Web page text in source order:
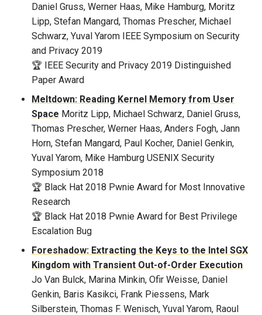
Daniel Gruss, Werner Haas, Mike Hamburg, Moritz
Lipp, Stefan Mangard, Thomas Prescher, Michael
Schwarz, Yuval Yarom IEEE Symposium on Security
and Privacy 2019
🏆 IEEE Security and Privacy 2019 Distinguished
Paper Award
Meltdown: Reading Kernel Memory from User
Space Moritz Lipp, Michael Schwarz, Daniel Gruss,
Thomas Prescher, Werner Haas, Anders Fogh, Jann
Horn, Stefan Mangard, Paul Kocher, Daniel Genkin,
Yuval Yarom, Mike Hamburg USENIX Security
Symposium 2018
🏆 Black Hat 2018 Pwnie Award for Most Innovative
Research
🏆 Black Hat 2018 Pwnie Award for Best Privilege
Escalation Bug
Foreshadow: Extracting the Keys to the Intel SGX
Kingdom with Transient Out-of-Order Execution
Jo Van Bulck, Marina Minkin, Ofir Weisse, Daniel
Genkin, Baris Kasikci, Frank Piessens, Mark
Silberstein, Thomas F. Wenisch, Yuval Yarom, Raoul